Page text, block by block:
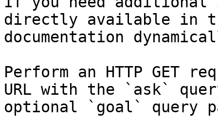
directly available in
documentation
Perform an HTTP GET
URL with the `ask`
optional `goal` query